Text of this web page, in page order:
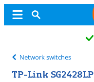
Network switches
TP-Link SG2428LP